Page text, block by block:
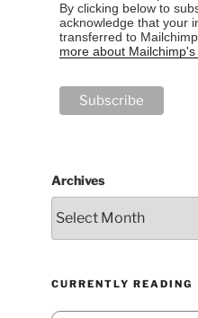
By clicking below to
acknowledge that your
transferred to
more about
Archives
CURRENTLY READING